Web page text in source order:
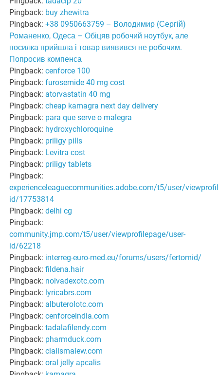
Pingback: buy zhewitra
Pingback:+38 0950663759 – Володимир (Сергій)
Романенко, Одеса – Обіцяв робочий ноутбук, але
посилка прийшла і товар виявився не робочим.
Попросив компенса
Pingback:cenforce 100
Pingback:furosemide 40 mg cost
Pingback: atorvastatin 40 mg
Pingback:cheap kamagra next day delivery
Pingback: para que serve o malegra
Pingback: hydroxychloroquine
Pingback: priligy pills
Pingback: Levitra cost
Pingback: priligy tablets
Pingback:
experienceleaguecommunities.adobe.com/t5/user/
id/17753814
Pingback:delhi cg
Pingback:
community.jmp.com/t5/user/viewprofilepage/user-
id/62218
Pingback: interreg-euro-med.eu/forums/users/fertomid/
Pingback:fildena.hair
Pingback: nolvadexotc.com
Pingback: lyricabrs.com
Pingback: albuterolotc.com
Pingback:cenforceindia.com
Pingback:tadalafilendy.com
Pingback: pharmduck.com
Pingback:cialismalew.com
Pingback:oral jelly apcalis